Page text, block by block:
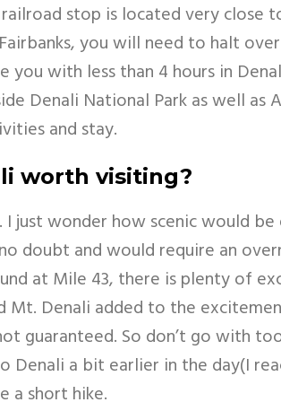
railroad stop is located very
you will need to halt
you with less than 4 hours in
Denali National Park as well as
and stay.
worth visiting?
just wonder how scenic would
doubt and would require an
at Mile 43, there is plenty of
Mt. Denali added to the
guaranteed. So don’t go with
Denali a bit earlier in the day(I
a short hike.